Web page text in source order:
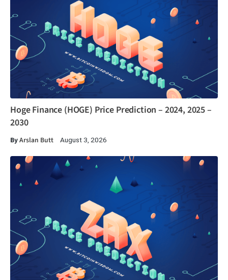
Hoge Finance (HOGE) Price Prediction – 2024, 2025 –
2030
ByArslan Butt August 3, 2026